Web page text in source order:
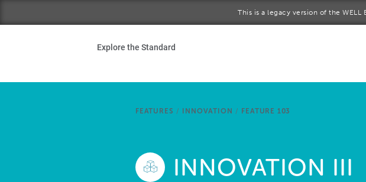
This is a legacy version of the
About Us
Explore the Standard
FEATURES / INNOVATION / FEATURE 103
INNOVATION III